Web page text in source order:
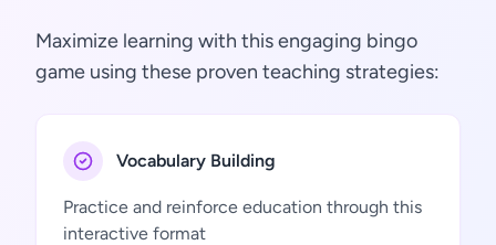
Maximize learning with this engaging bingo
game using these proven teaching strategies:
Vocabulary Building
Practice and reinforce education through this
interactive format